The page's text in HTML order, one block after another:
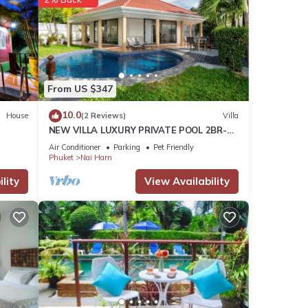
for
House
From US $347
10.0(2 Reviews) Villa
NEW VILLA LUXURY PRIVATE POOL 2BR-
2BATH -4/5 Near BEACHES-Tropical
Garden-
Air Conditioner Parking
Pet Friendly
Phuket
Nai Harn
View Availability